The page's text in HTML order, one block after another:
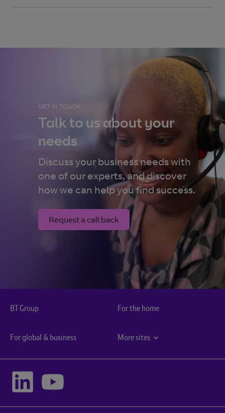
GET IN TOUCH
Talk to us about your
needs
Discuss your business needs with
one of our experts, and discover
how we can help you find success.
Request a call back
BT Group For the home
For global & business More sites